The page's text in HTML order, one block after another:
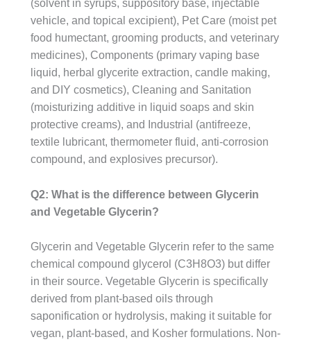
(solvent in syrups, suppository base, injectable
vehicle, and topical excipient), Pet Care (moist pet
food humectant, grooming products, and veterinary
medicines), Components (primary vaping base
liquid, herbal glycerite extraction, candle making,
and DIY cosmetics), Cleaning and Sanitation
(moisturizing additive in liquid soaps and skin
protective creams), and Industrial (antifreeze,
textile lubricant, thermometer fluid, anti-corrosion
compound, and explosives precursor).
Q2: What is the difference between Glycerin
and Vegetable Glycerin?
Glycerin and Vegetable Glycerin refer to the same
chemical compound glycerol (C3H8O3) but differ
in their source. Vegetable Glycerin is specifically
derived from plant-based oils through
saponification or hydrolysis, making it suitable for
vegan, plant-based, and Kosher formulations. Non-